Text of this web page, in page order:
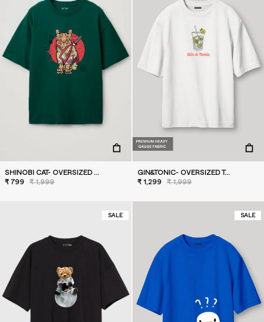
SHINOBI CAT- OVERSIZED T-SHIRT
₹ 799
₹ 1,999
GIN&TONIC- OVERSIZED T-SHIRT
₹ 1,299
₹ 1,999
SALE SALE